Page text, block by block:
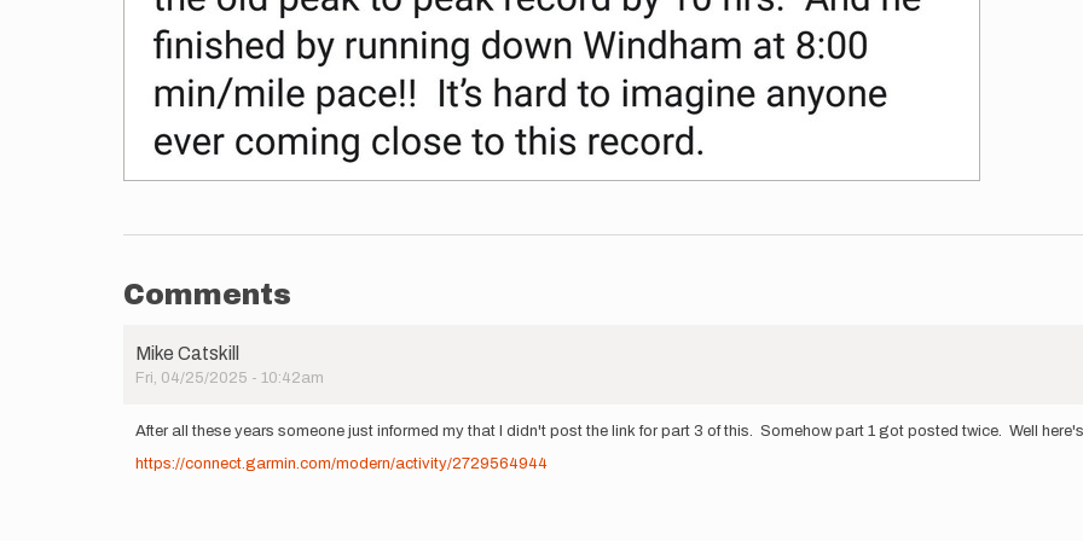
Comments
Mike Catskill
Fri, 04/25/2025 - 10:42am
After all these years someone just informed my that I didn't post the link for part 3 of this. Somehow part 1 got posted twice. Well
https://connect.garmin.com/modern/activity/2729564944